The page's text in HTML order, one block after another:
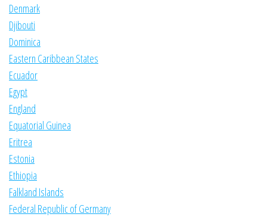
Denmark
Djibouti
Dominica
Eastern Caribbean States
Ecuador
Egypt
England
Equatorial Guinea
Eritrea
Estonia
Ethiopia
Falkland Islands
Federal Republic of Germany